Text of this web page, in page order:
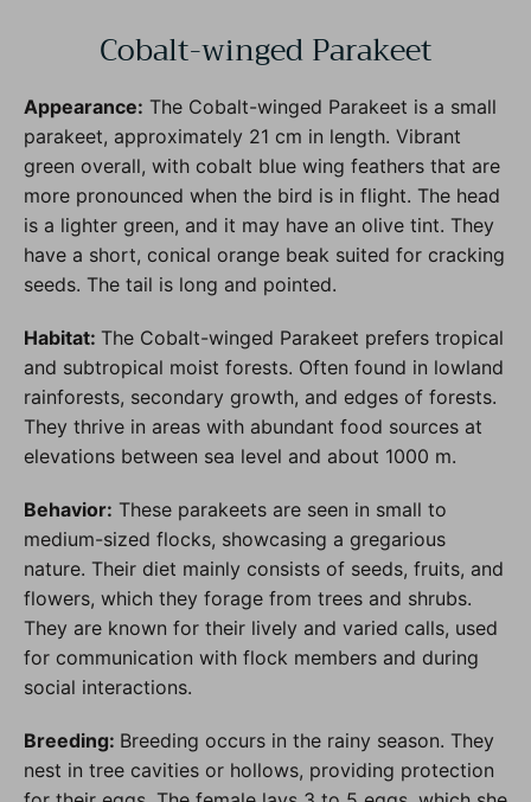
Cobalt-winged Parakeet
Appearance: The Cobalt-winged Parakeet is a small
parakeet, approximately 21 cm in length. Vibrant
green overall, with cobalt blue wing feathers that are
more pronounced when the bird is in flight. The head
is a lighter green, and it may have an olive tint. They
have a short, conical orange beak suited for cracking
seeds. The tail is long and pointed.
Habitat: The Cobalt-winged Parakeet prefers tropical
and subtropical moist forests. Often found in lowland
rainforests, secondary growth, and edges of forests.
They thrive in areas with abundant food sources at
elevations between sea level and about 1000 m.
Behavior: These parakeets are seen in small to
medium-sized flocks, showcasing a gregarious
nature. Their diet mainly consists of seeds, fruits, and
flowers, which they forage from trees and shrubs.
They are known for their lively and varied calls, used
for communication with flock members and during
social interactions.
Breeding: Breeding occurs in the rainy season. They
nest in tree cavities or hollows, providing protection